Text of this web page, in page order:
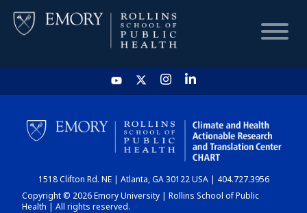
HOME
CHART
DASHBOARD
1518 Clifton Rd. NE | Atlanta, GA 30122 USA | 404.727.3956
Copyright © 2026 Emory University | Rollins School of Public
Health | All rights reserved.